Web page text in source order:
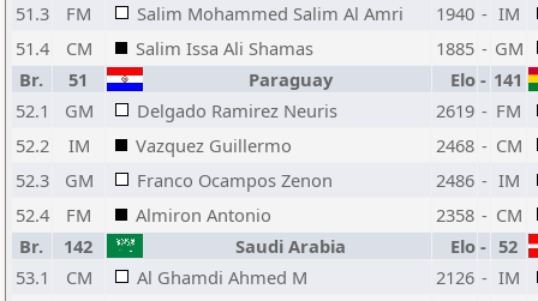
51.3
FM Salim Mohammed Salim Al Amri 1940 - IM
51.4
CM Salim Issa Ali Shamas 1885 - GM
Br.
51 Paraguay Elo - 141
52.1
GM Delgado Ramirez Neuris 2619 - FM
52.2
IM Vazquez Guillermo 2468 - CM
52.3
GM Franco Ocampos Zenon 2486 - IM
52.4
FM Almiron Antonio 2358 - CM
Br.
142 Saudi Arabia Elo - 52
53.1
CM Al Ghamdi Ahmed M 2126 - IM